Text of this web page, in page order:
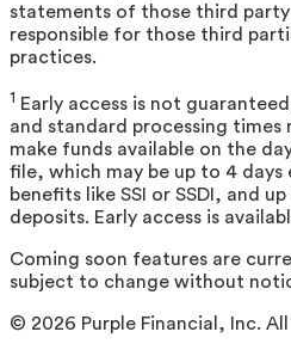
statements of those third party
responsible for those third
practices.
1 Early access is not
and standard processing times
make funds available on the
file, which may be up to 4
benefits like SSI or SSDI, and
deposits. Early access is
Coming soon features are
subject to change without
© 2026 Purple Financial, Inc.